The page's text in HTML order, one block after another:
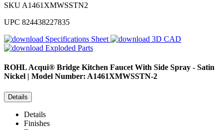
SKU A1461XMWSSTN2
UPC 824438227835
Specifications Sheet
3D CAD
Exploded Parts
ROHLAcqui® Bridge Kitchen Faucet With Side Spray - Satin
Nickel | Model Number: A1461XMWSSTN-2
Details
Details
Finishes